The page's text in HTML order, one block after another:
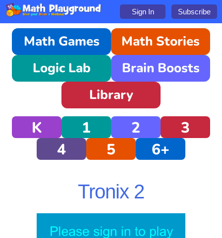
Sign In Subscribe
Math Games
Math Stories
Logic Lab
Brain Boosts
Library
K 1 2
3
4
5 6+
Tronix 2